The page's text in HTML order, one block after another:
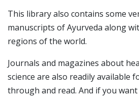
This library also contains some
manuscripts of Ayurveda along
regions of the world.
Journals and magazines about
science are also readily available
through and read. And if you